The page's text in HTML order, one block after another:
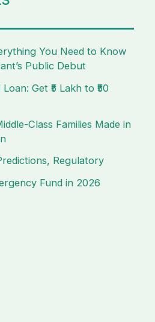
You Need to Know
Public Debut
Get ₹5 Lakh to ₹50
Class Families Made in
Regulatory
Fund in 2026